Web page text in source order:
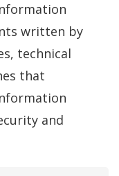
written by
technical
that
and